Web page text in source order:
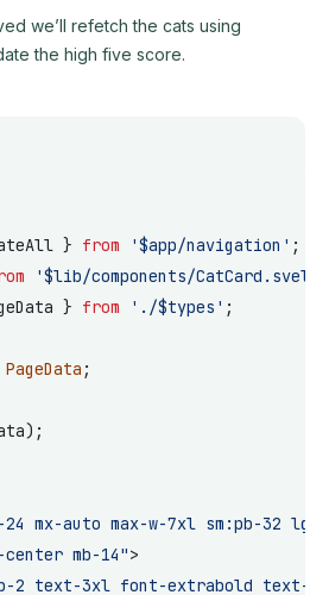
we’ll refetch the cats using
the high five score.
} from '$app/navigation' ;
'$lib/components/
} from './$types' ;
PageData ;
mx-auto max-w-7xl sm:pb-32
mb-14">
2 text-3xl font-extrabold